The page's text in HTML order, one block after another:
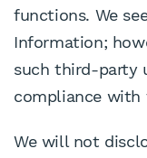
functions. We
Information;
such third-party
compliance with
We will not